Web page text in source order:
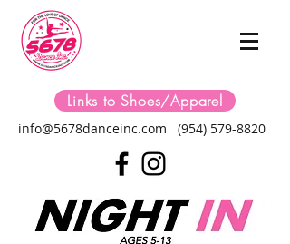
Links to Shoes/Apparel
info@5678danceinc.com (954) 579-8820